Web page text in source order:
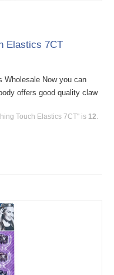
Elastics 7CT
Wholesale Now you can
offers good quality claw
Touch Elastics 7CT" is 12